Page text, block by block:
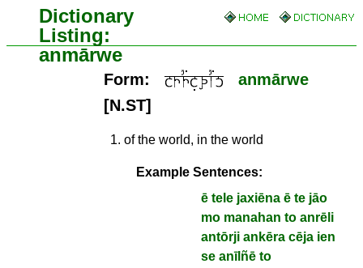
Dictionary
Listing:
anmārwe
Form:
anmārwe
[N.ST]
1. of the world, in the world
Example Sentences:
ē tele jaxiēna ē te jāo
mo manahan to anrēli
antōrji ankēra cēja ien
se anīlñē to